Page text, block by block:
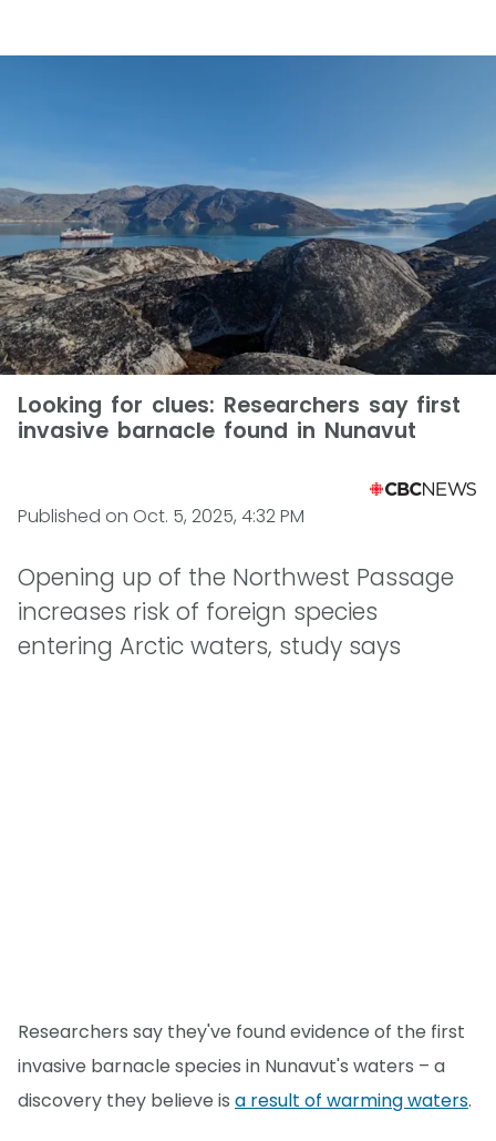
Looking for clues: Researchers say first
invasive barnacle found in Nunavut
Published on Oct. 5, 2025, 4:32 PM
Opening up of the Northwest Passage
increases risk of foreign species
entering Arctic waters, study says
Researchers say they've found evidence of the first
invasive barnacle species in Nunavut's waters – a
discovery they believe is a result of warming waters.